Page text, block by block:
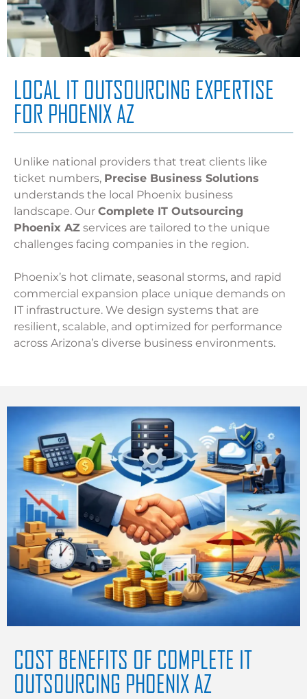
LOCAL IT OUTSOURCING EXPERTISE
FOR PHOENIX AZ
Unlike national providers that treat clients like
ticket numbers, Precise Business Solutions
understands the local Phoenix business
landscape. Our Complete IT Outsourcing
Phoenix AZ services are tailored to the unique
challenges facing companies in the region.
Phoenix’s hot climate, seasonal storms, and rapid
commercial expansion place unique demands on
IT infrastructure. We design systems that are
resilient, scalable, and optimized for performance
across Arizona’s diverse business environments.
COST BENEFITS OF COMPLETE IT
OUTSOURCING PHOENIX AZ